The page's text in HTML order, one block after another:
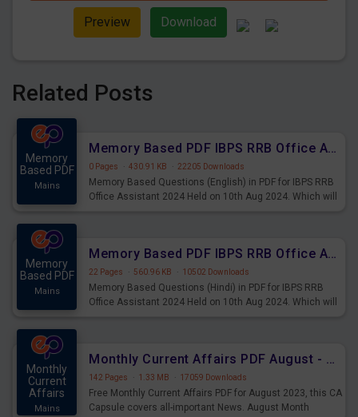
Preview Download
Related Posts
Memory
Based PDF
Mains
Memory Based PDF IBPS RRB Office Assistant 2024 Held on 10th Aug 2024 (English)
0 Pages · 430.91 KB · 22205 Downloads
Memory Based Questions (English) in PDF for IBPS RRB
Office Assistant 2024 Held on 10th Aug 2024. Which will
Memory
Based PDF
Mains
Memory Based PDF IBPS RRB Office Assistant 2024 Held on 10th Aug 2024 (Hindi)
22 Pages · 560.96 KB · 10502 Downloads
Memory Based Questions (Hindi) in PDF for IBPS RRB
Office Assistant 2024 Held on 10th Aug 2024. Which will
Monthly
Current
Affairs
Mains
Monthly Current Affairs PDF August - PDF Download
142 Pages · 1.33 MB · 17059 Downloads
Free Monthly Current Affairs PDF for August 2023, this CA
Capsule covers all-important News. August Month